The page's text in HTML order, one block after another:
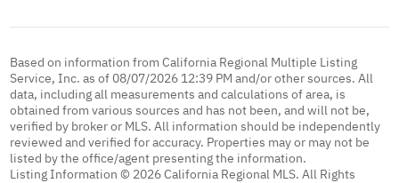
Based on information from California Regional Multiple Listing
Service, Inc. as of 08/07/2026 12:39 PM and/or other sources. All
data, including all measurements and calculations of area, is
obtained from various sources and has not been, and will not be,
verified by broker or MLS. All information should be independently
reviewed and verified for accuracy. Properties may or may not be
listed by the office/agent presenting the information.
Listing Information © 2026 California Regional MLS. All Rights